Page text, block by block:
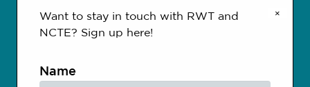
×
Want to stay in touch with RWT and
NCTE? Sign up here!
Name